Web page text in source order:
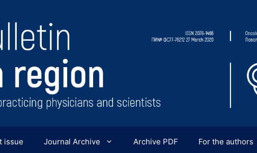
issue Journal Archive Archive PDF For the authors